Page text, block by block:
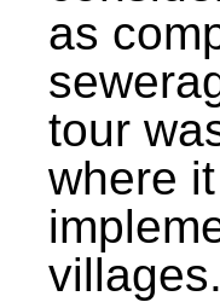
as
tour
where
villages.